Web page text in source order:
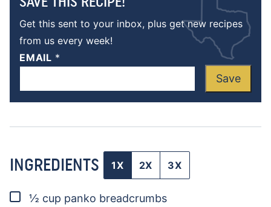
Get this sent to your inbox, plus get new recipes
from us every week!
EMAIL *
Save
INGREDIENTS 1X 2X 3X
▢
½ cup panko breadcrumbs